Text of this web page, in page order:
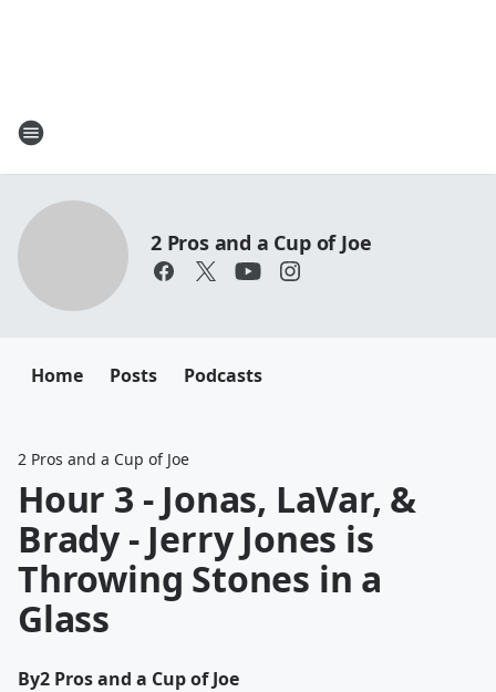
2 Pros and a Cup of Joe
Home Posts Podcasts
2 Pros and a Cup of Joe
Hour 3 - Jonas, LaVar, &
Brady - Jerry Jones is
Throwing Stones in a
Glass
By2 Pros and a Cup of Joe